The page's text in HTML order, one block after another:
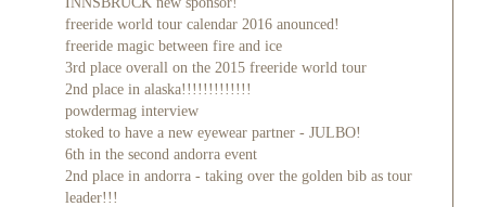
freeride world tour calendar 2016 anounced!
freeride magic between fire and ice
3rd place overall on the 2015 freeride world tour
2nd place in alaska!!!!!!!!!!!!!
powdermag interview
stoked to have a new eyewear partner - JULBO!
6th in the second andorra event
2nd place in andorra - taking over the golden bib as tour
leader!!!